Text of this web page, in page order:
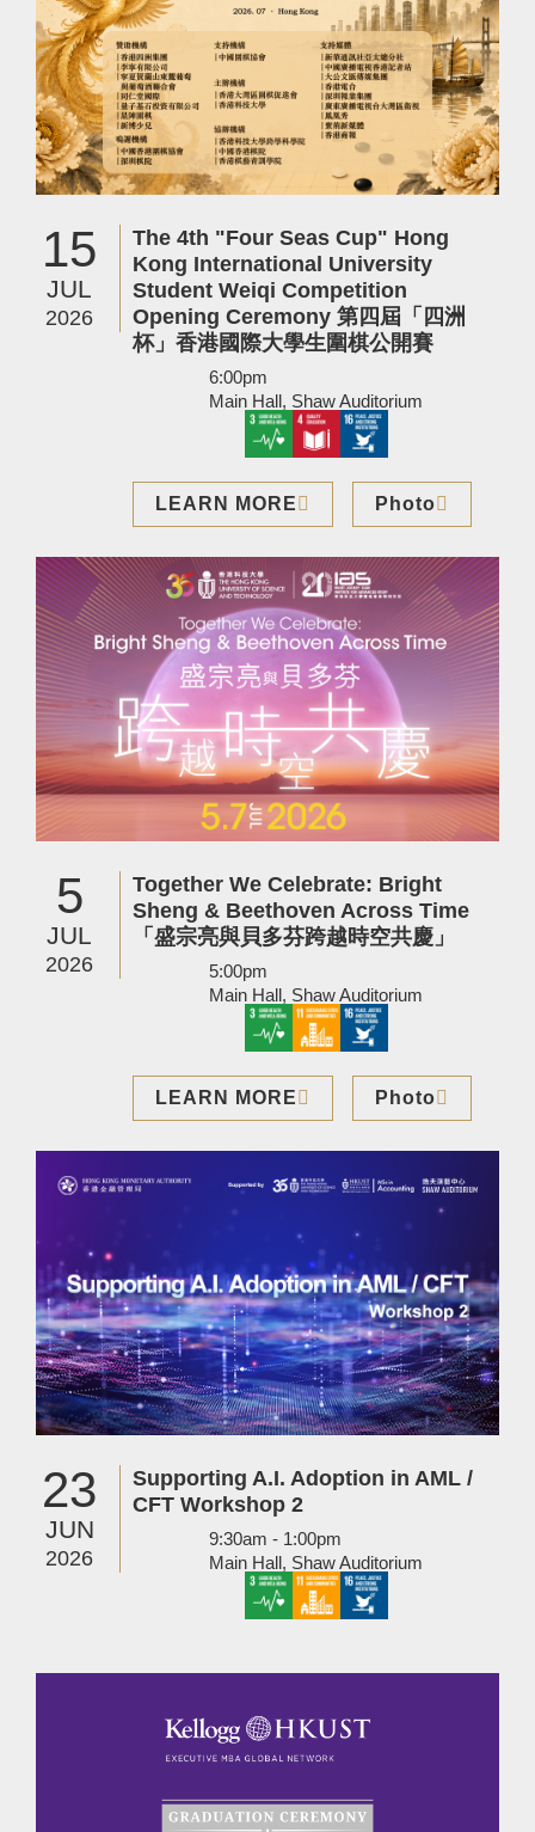
15
JUL
2026
The 4th "Four Seas Cup" Hong
Kong International University
Student Weiqi Competition
Opening Ceremony 第四屆「四洲
杯」香港國際大學生圍棋公開賽
6:00pm
Main Hall, Shaw Auditorium
LEARN MORE Photo
Image
5
JUL
2026
Together We Celebrate: Bright
Sheng & Beethoven Across Time
「盛宗亮與貝多芬跨越時空共慶」
5:00pm
Main Hall, Shaw Auditorium
LEARN MORE Photo
23
JUN
2026
Supporting A.I. Adoption in AML /
CFT Workshop 2
9:30am - 1:00pm
Main Hall, Shaw Auditorium